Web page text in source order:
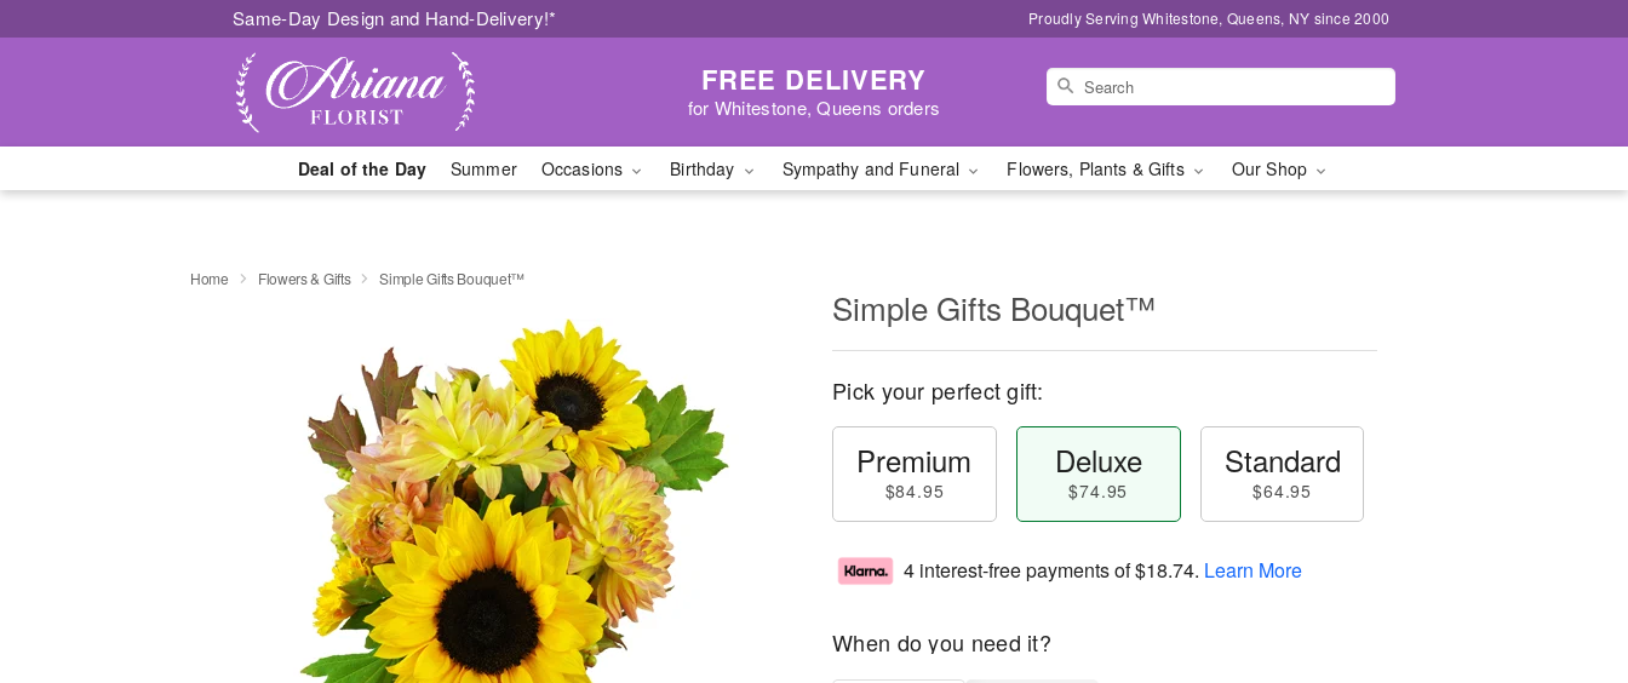
Same-Day Design and Hand-Delivery!* Proudly Serving Whitestone, Queens, NY since 2000
FREE DELIVERY
for Whitestone, Queens orders
Deal of the Day Summer Occasions Birthday Sympathy and Funeral Flowers, Plants & Gifts Our Shop
Home Flowers & Gifts Simple Gifts Bouquet™
Simple Gifts Bouquet™
Pick your perfect gift:
Premium
$84.95
Deluxe
$74.95
Standard
$64.95
4 interest-free payments of$18.74. Learn More
When do you need it?